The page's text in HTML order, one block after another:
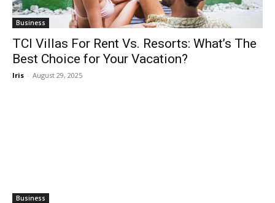
Business
TCI Villas For Rent Vs. Resorts: What’s The
Best Choice for Your Vacation?
Iris - August 29, 2025
Business